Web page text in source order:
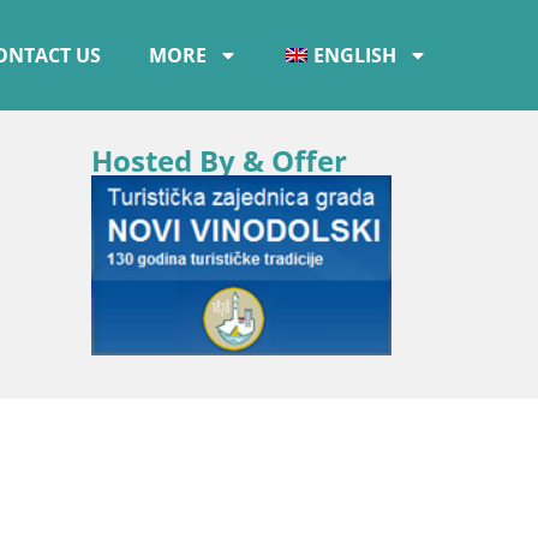
US MORE ENGLISH
Hosted By & Offer